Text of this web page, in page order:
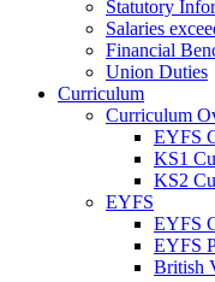
Statutory
Salaries
Financial
Union Duties
Curriculum
Curriculum
EYFS
KS1
KS2
EYFS
EYFS
EYFS
British